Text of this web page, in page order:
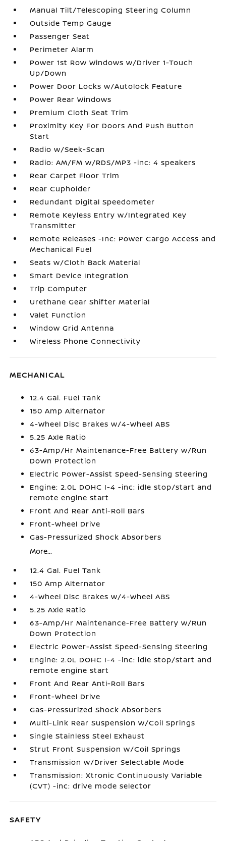
Manual Tilt/Telescoping Steering Column
Outside Temp Gauge
Passenger Seat
Perimeter Alarm
Power 1st Row Windows w/Driver 1-Touch
Up/Down
Power Door Locks w/Autolock Feature
Power Rear Windows
Premium Cloth Seat Trim
Proximity Key For Doors And Push Button
Start
Radio w/Seek-Scan
Radio: AM/FM w/RDS/MP3 -inc: 4 speakers
Rear Carpet Floor Trim
Rear Cupholder
Redundant Digital Speedometer
Remote Keyless Entry w/Integrated Key
Transmitter
Remote Releases -Inc: Power Cargo Access and
Mechanical Fuel
Seats w/Cloth Back Material
Smart Device Integration
Trip Computer
Urethane Gear Shifter Material
Valet Function
Window Grid Antenna
Wireless Phone Connectivity
MECHANICAL
12.4 Gal. Fuel Tank
150 Amp Alternator
4-Wheel Disc Brakes w/4-Wheel ABS
5.25 Axle Ratio
63-Amp/Hr Maintenance-Free Battery w/Run
Down Protection
Electric Power-Assist Speed-Sensing Steering
Engine: 2.0L DOHC I-4 -inc: idle stop/start and
remote engine start
Front And Rear Anti-Roll Bars
Front-Wheel Drive
Gas-Pressurized Shock Absorbers
More...
12.4 Gal. Fuel Tank
150 Amp Alternator
4-Wheel Disc Brakes w/4-Wheel ABS
5.25 Axle Ratio
63-Amp/Hr Maintenance-Free Battery w/Run
Down Protection
Electric Power-Assist Speed-Sensing Steering
Engine: 2.0L DOHC I-4 -inc: idle stop/start and
remote engine start
Front And Rear Anti-Roll Bars
Front-Wheel Drive
Gas-Pressurized Shock Absorbers
Multi-Link Rear Suspension w/Coil Springs
Single Stainless Steel Exhaust
Strut Front Suspension w/Coil Springs
Transmission w/Driver Selectable Mode
Transmission: Xtronic Continuously Variable
(CVT) -inc: drive mode selector
SAFETY